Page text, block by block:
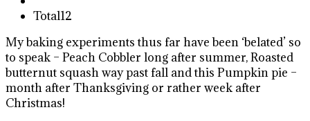
Total12
My baking experiments thus far have been ‘belated’ so
to speak – Peach Cobbler long after summer, Roasted
butternut squash way past fall and this Pumpkin pie –
month after Thanksgiving or rather week after
Christmas!